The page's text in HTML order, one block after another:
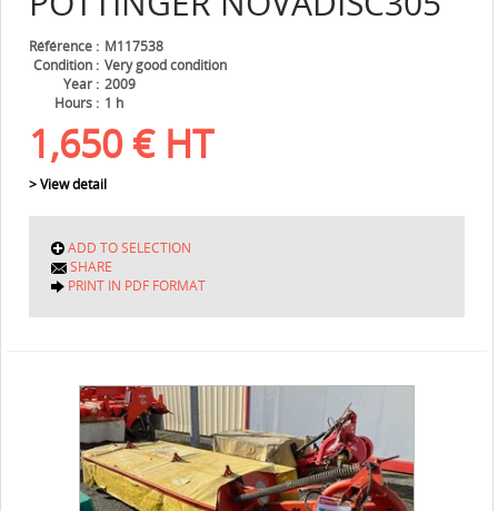
Référence
M117538
Condition
Very good condition
Year
2009
Hours
1 h
1,650 € HT
> View detail
ADD TO SELECTION
SHARE
PRINT IN PDF FORMAT